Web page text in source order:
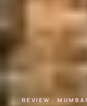
REVIEW · MUMBAI